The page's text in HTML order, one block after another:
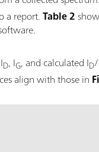
a report.Table 2
D, IG, and calculated ID
align with those in